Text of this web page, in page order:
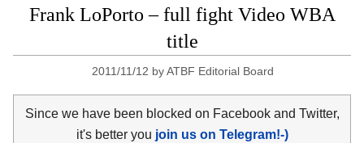
Frank LoPorto – full fight Video WBA
title
2011/11/12 byATBF Editorial Board
Since we have been blocked on Facebook and Twitter,
it's better you join us on Telegram!-)